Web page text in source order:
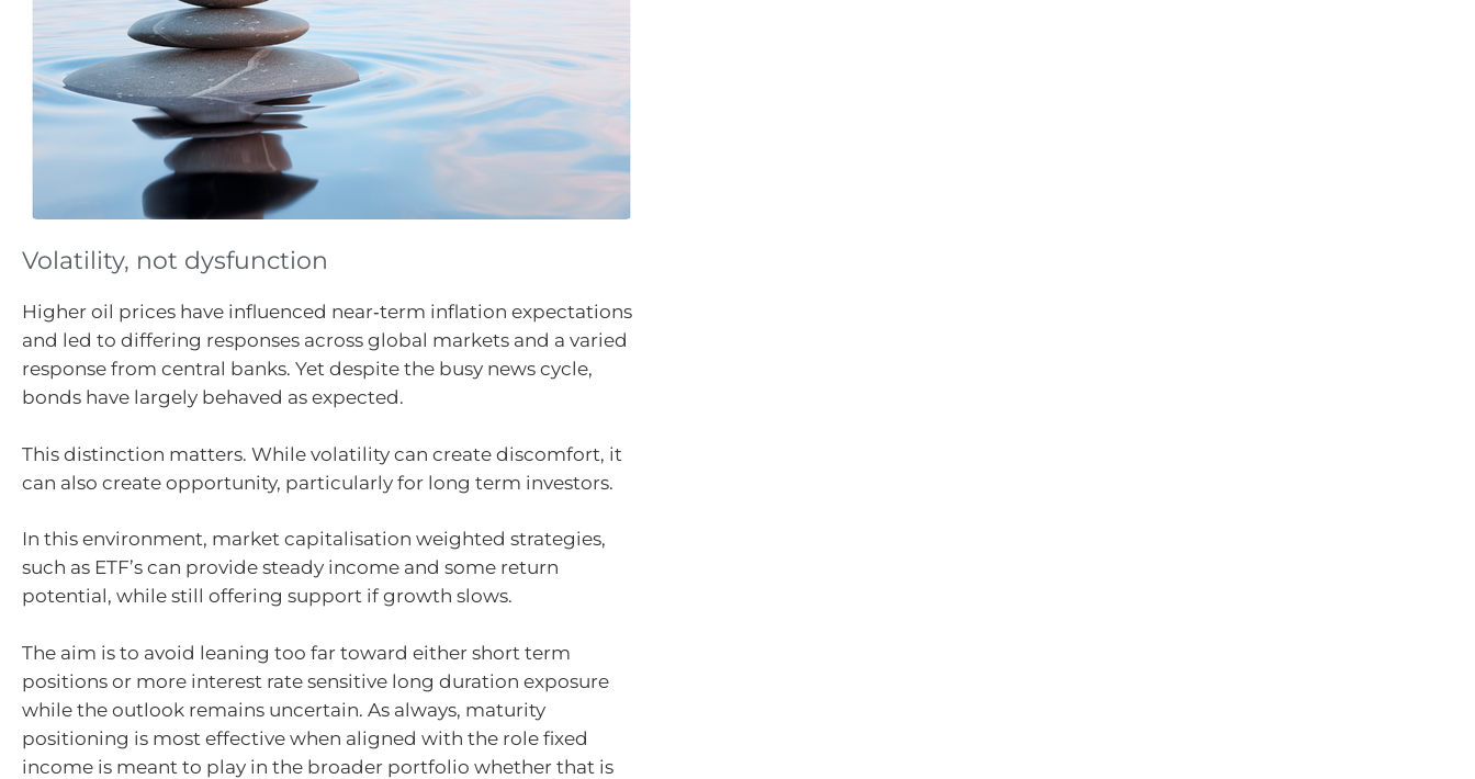
Volatility, not dysfunction
Higher oil prices have influenced near‑term inflation expectations
and led to differing responses across global markets and a varied
response from central banks. Yet despite the busy news cycle,
bonds have largely behaved as expected.
This distinction matters. While volatility can create discomfort, it
can also create opportunity, particularly for long term investors.
In this environment, market capitalisation weighted strategies,
such as ETF’s can provide steady income and some return
potential, while still offering support if growth slows.
The aim is to avoid leaning too far toward either short term
positions or more interest rate sensitive long duration exposure
while the outlook remains uncertain. As always, maturity
positioning is most effective when aligned with the role fixed
income is meant to play in the broader portfolio whether that is